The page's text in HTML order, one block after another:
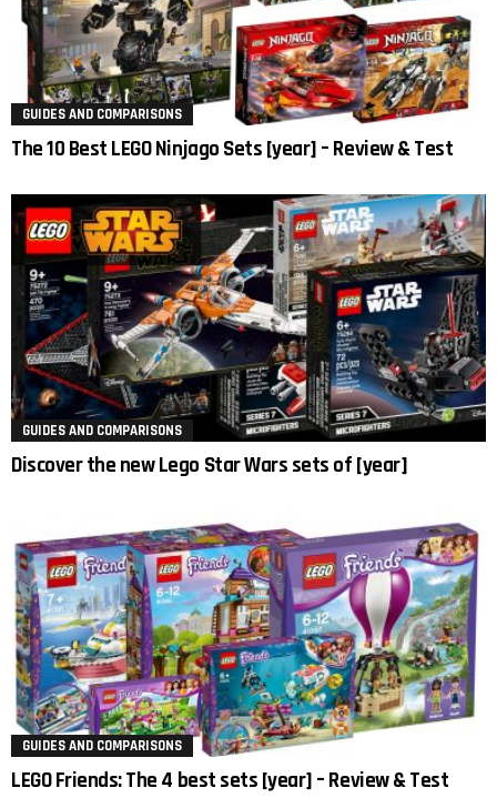
GUIDES AND COMPARISONS
The 10 Best LEGO Ninjago Sets [year] – Review & Test
GUIDES AND COMPARISONS
Discover the new Lego Star Wars sets of [year]
GUIDES AND COMPARISONS
LEGO Friends: The 4 best sets [year] – Review & Test